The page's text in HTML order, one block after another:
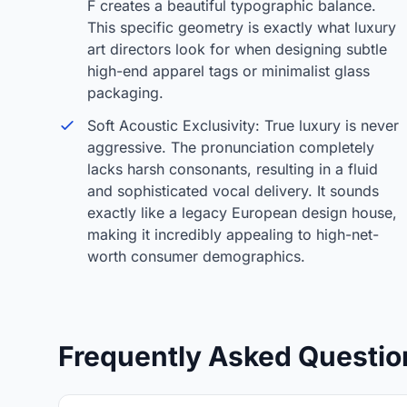
F creates a beautiful typographic balance.
This specific geometry is exactly what luxury
art directors look for when designing subtle
high-end apparel tags or minimalist glass
packaging.
Soft Acoustic Exclusivity: True luxury is never
aggressive. The pronunciation completely
lacks harsh consonants, resulting in a fluid
and sophisticated vocal delivery. It sounds
exactly like a legacy European design house,
making it incredibly appealing to high-net-
worth consumer demographics.
Frequently Asked